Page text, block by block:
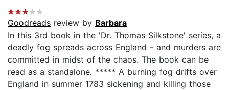
Goodreads review by Barbara
In this 3rd book in the 'Dr. Thomas Silkstone' series, a
deadly fog spreads across England - and murders are
committed in midst of the chaos. The book can be
read as a standalone. ***** A burning fog drifts over
England in summer 1783 sickening and killing those